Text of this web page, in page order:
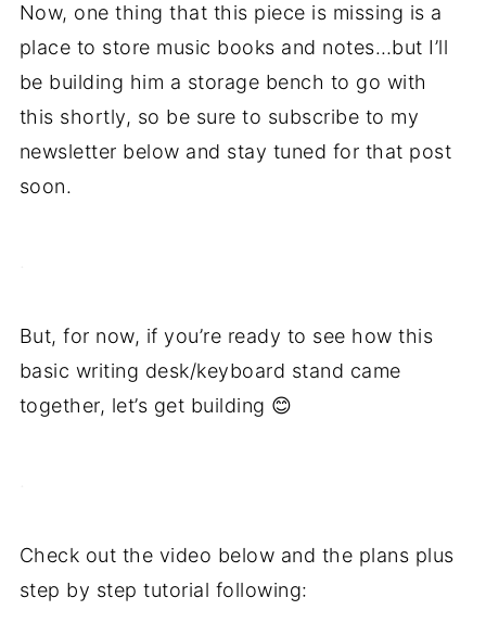
Now, one thing that this piece is missing is a
place to store music books and notes…but I’ll
be building him a storage bench to go with
this shortly, so be sure to subscribe to my
newsletter below and stay tuned for that post
soon.
But, for now, if you’re ready to see how this
basic writing desk/keyboard stand came
together, let’s get building 😊
Check out the video below and the plans plus
step by step tutorial following: